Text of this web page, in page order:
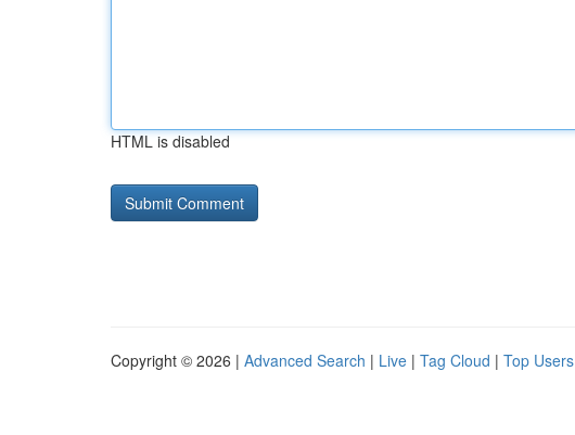
HTML is disabled
Copyright © 2026 | Advanced Search | Live | Tag Cloud | Top Users